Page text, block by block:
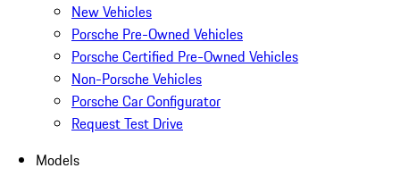
New Vehicles
Porsche Pre-Owned Vehicles
Porsche Certified Pre-Owned Vehicles
Non-Porsche Vehicles
Porsche Car Configurator
Request Test Drive
Models